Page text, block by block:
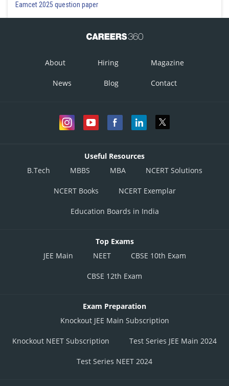
Eamcet 2025 question paper
About Hiring Magazine
News Blog Contact
Useful Resources
B.Tech
MBBS MBA NCERT Solutions
NCERT Books NCERT Exemplar
Education Boards in India
Top Exams
JEE Main
NEET CBSE 10th Exam
CBSE 12th Exam
Exam Preparation
Knockout JEE Main Subscription
Knockout NEET Subscription Test Series JEE Main 2024
Test Series NEET 2024